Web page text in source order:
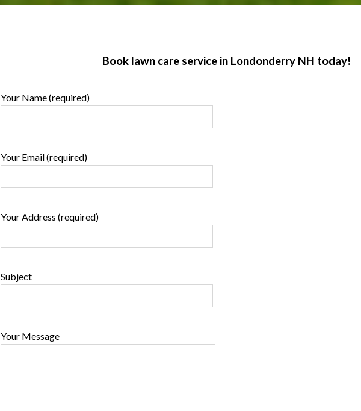
Book lawn care service in Londonderry NH today!
Your Name (required)
Your Email (required)
Your Address (required)
Subject
Your Message